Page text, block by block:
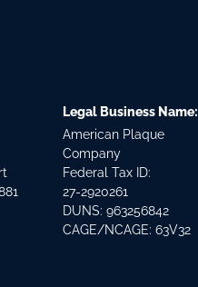
Legal Business Name:
American Plaque
Company
Federal Tax ID:
27-2920261
DUNS: 963256842
CAGE/NCAGE: 63V32